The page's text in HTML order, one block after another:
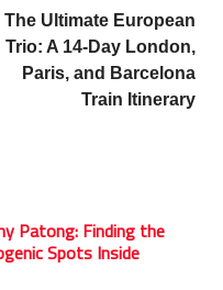
The Ultimate European
Trio: A 14-Day London,
Paris, and Barcelona
Train Itinerary
Patong: Finding the
Spots Inside